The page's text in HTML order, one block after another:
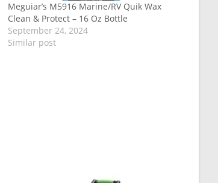
Meguiar’s M5916 Marine/RV Quik Wax
Clean & Protect – 16 Oz Bottle
September 24, 2024
Similar post